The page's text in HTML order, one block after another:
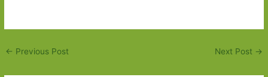
← Previous Post Next Post →